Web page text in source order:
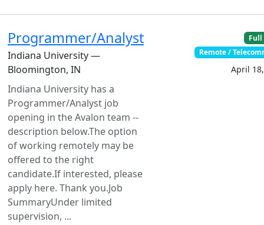
Programmer/Analyst
Indiana University —
Bloomington, IN
Indiana University has a
Programmer/Analyst job
opening in the Avalon team --
description below.The option
of working remotely may be
offered to the right
candidate.If interested, please
apply here. Thank you.Job
SummaryUnder limited
supervision, ...
Remote /
April